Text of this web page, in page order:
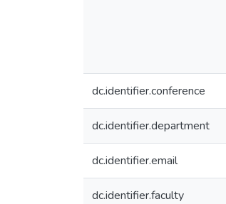
dc.identifier.conference
dc.identifier.department
dc.identifier.email
dc.identifier.faculty